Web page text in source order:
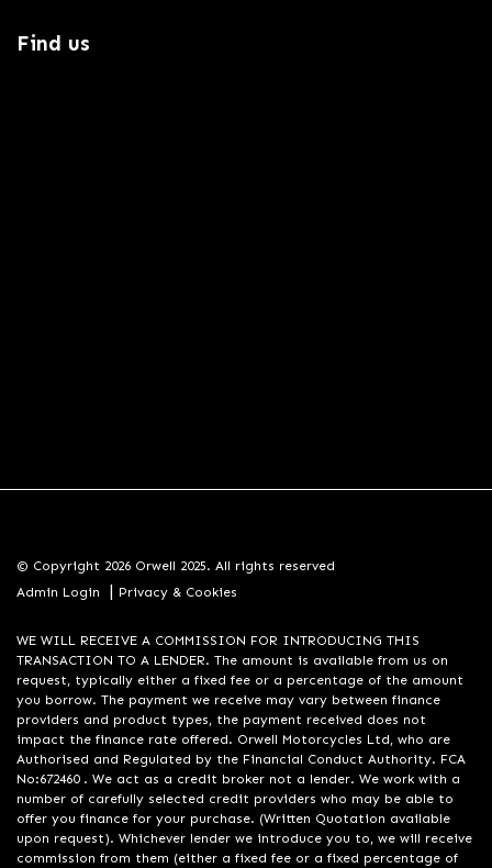
Find us
© Copyright 2026 Orwell 2025. All rights reserved
Admin Login
| Privacy & Cookies
WE WILL RECEIVE A COMMISSION FOR INTRODUCING THIS
TRANSACTION TO A LENDER. The amount is available from us on
request, typically either a fixed fee or a percentage of the amount
you borrow. The payment we receive may vary between finance
providers and product types, the payment received does not
impact the finance rate offered. Orwell Motorcycles Ltd, who are
Authorised and Regulated by the Financial Conduct Authority. FCA
No:672460 . We act as a credit broker not a lender. We work with a
number of carefully selected credit providers who may be able to
offer you finance for your purchase. (Written Quotation available
upon request). Whichever lender we introduce you to, we will receive
commission from them (either a fixed fee or a fixed percentage of